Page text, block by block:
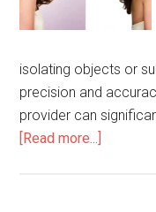
isolating objects or
precision and
provider can
[Read more...]